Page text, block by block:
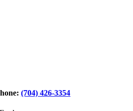
(704) 426-3354